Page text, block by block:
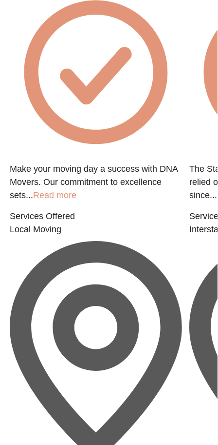
Make your moving day a success with DNA
Movers. Our commitment to excellence
sets...Read more
Services Offered
Local Moving
The
relied
since...